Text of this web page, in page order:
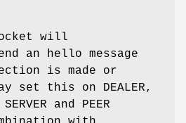
will
an hello message
is made or
set this on DEALER,
and PEER